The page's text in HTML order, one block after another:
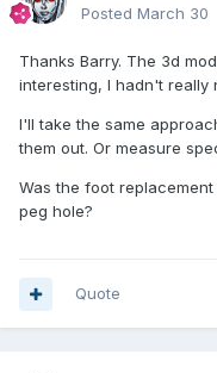
Posted March 30
Thanks Barry. The 3d
interesting, I hadn't really
I'll take the same
them out. Or measure
Was the foot
peg hole?
Quote